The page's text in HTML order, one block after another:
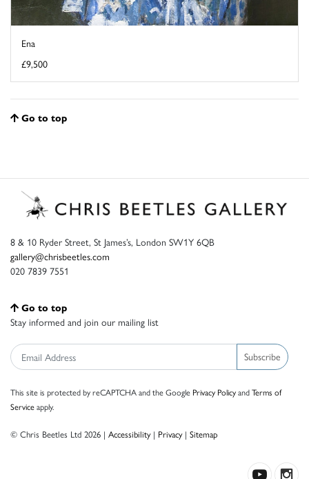
Ena
£9,500
Go to top
8 & 10 Ryder Street, St James’s, London SW1Y 6QB
gallery@chrisbeetles.com
020 7839 7551
Go to top
Stay informed and join our mailing list
Subscribe
This site is protected by reCAPTCHA and the Google Privacy PolicyandTerms of
Serviceapply.
© Chris Beetles Ltd 2026 | Accessibility| Privacy| Sitemap